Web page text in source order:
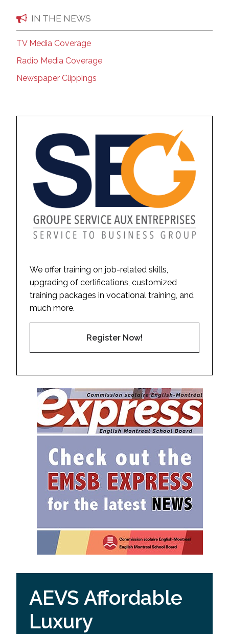
IN THE NEWS
TV Media Coverage
Radio Media Coverage
Newspaper Clippings
We offer training on job-related skills,
upgrading of certifications, customized
training packages in vocational training, and
much more.
Register Now!
AEVS Affordable
Luxury